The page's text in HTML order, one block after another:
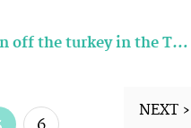
off the turkey in the T…
NEXT ›